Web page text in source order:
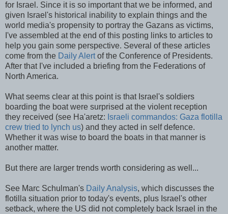
for Israel. Since it is so important that we be informed, and
given Israel's historical inability to explain things and the
world media's propensity to portray the Gazans as victims,
I've assembled at the end of this posting links to articles to
help you gain some perspective. Several of these articles
come from the Daily Alertof the Conference of Presidents.
After that I've included a briefing from the Federations of
North America.
What seems clear at this point is that Israel's soldiers
boarding the boat were surprised at the violent reception
they received (see Ha'aretz: Israeli commandos: Gaza flotilla
crew tried to lynch us) and they acted in self defence.
Whether it was wise to board the boats in that manner is
another matter.
But there are larger trends worth considering as well...
See Marc Schulman's Daily Analysis, which discusses the
flotilla situation prior to today's events, plus Israel's other
setback, where the US did not completely back Israel in the